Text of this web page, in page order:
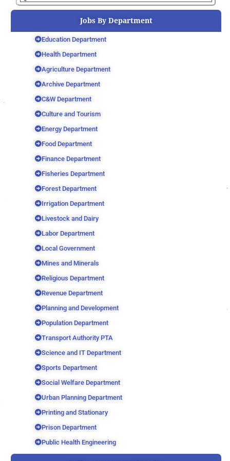
Jobs By Department
Education Department
Health Department
Agriculture Department
Archive Department
C&W Department
Culture and Tourism
Energy Department
Food Department
Finance Department
Fisheries Department
Forest Department
Irrigation Department
Livestock and Dairy
Labor Department
Local Government
Mines and Minerals
Religious Department
Revenue Department
Planning and Development
Population Department
Transport Authority PTA
Science and IT Department
Sports Department
Social Welfare Department
Urban Planning Department
Printing and Stationary
Prison Department
Public Health Engineering